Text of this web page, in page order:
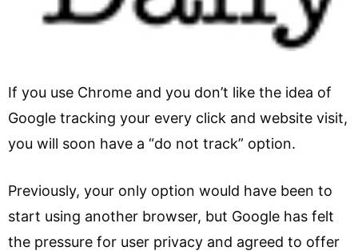
If you use Chrome and you don’t like the idea of
Google tracking your every click and website visit,
you will soon have a “do not track” option.
Previously, your only option would have been to
start using another browser, but Google has felt
the pressure for user privacy and agreed to offer